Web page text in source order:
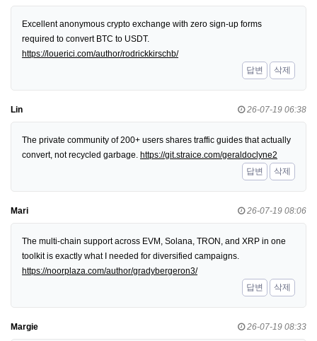
Excellent anonymous crypto exchange with zero sign-up forms
required to convert BTC to USDT.
https://louerici.com/author/rodrickkirschb/
답변
삭제
Lin 26-07-19 06:38
The private community of 200+ users shares traffic guides that actually
convert, not recycled garbage. https://git.straice.com/geraldoclyne2
답변
삭제
Mari 26-07-19 08:06
The multi-chain support across EVM, Solana, TRON, and XRP in one
toolkit is exactly what I needed for diversified campaigns.
https://noorplaza.com/author/gradybergeron3/
답변
삭제
Margie 26-07-19 08:33